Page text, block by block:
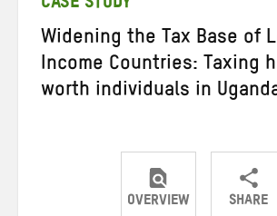
CASE STUDY
Widening the Tax Base of
Income Countries: Taxing
worth individuals in Uganda
OVERVIEW SHARE